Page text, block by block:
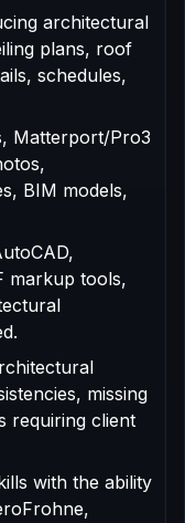
architectural
plans, roof
schedules,
Matterport/Pro3
BIM models,
markup tools,
missing
requiring client
with the ability